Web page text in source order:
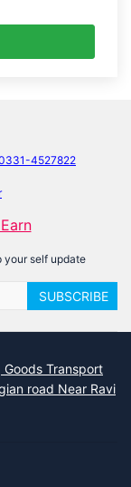
4527822
your self update
SUBSCRIBE
Goods Transport
road Near Ravi